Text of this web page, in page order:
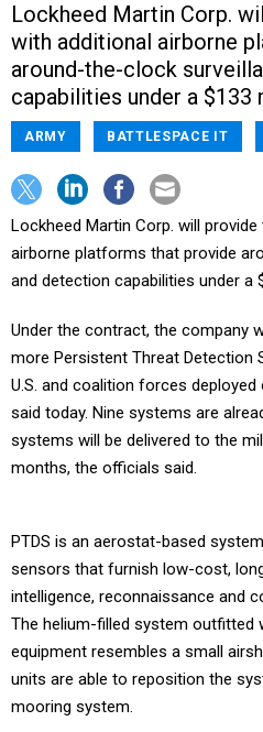
Lockheed Martin Corp.
with additional airborne
around-the-clock
capabilities under a
ARMY BATTLESPACE IT
Lockheed Martin Corp. will
airborne platforms that provide
and detection capabilities under a
Under the contract, the company
more Persistent Threat Detection
U.S. and coalition forces
said today. Nine systems are
systems will be delivered to the
months, the officials said.
PTDS is an aerostat-based
sensors that furnish low-cost,
intelligence, reconnaissance and
The helium-filled system outfitted
equipment resembles a small
units are able to reposition the
mooring system.